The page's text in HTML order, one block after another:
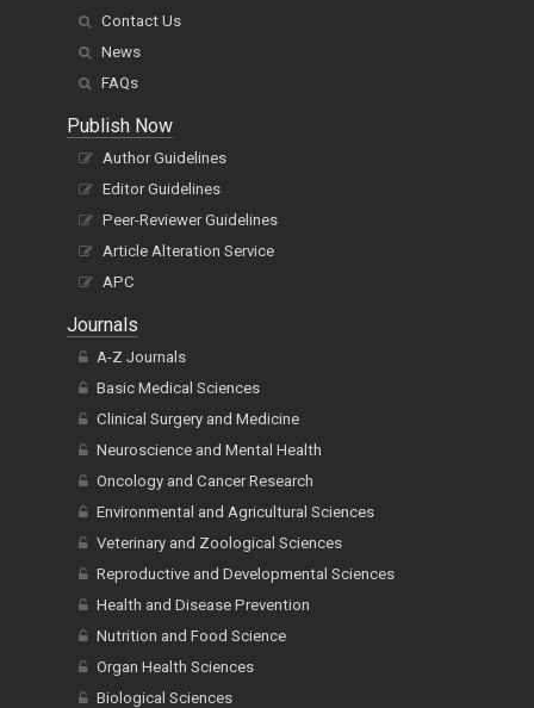
Contact Us
News
FAQs
Publish Now
Author Guidelines
Editor Guidelines
Peer-Reviewer Guidelines
Article Alteration Service
APC
Journals
A-Z Journals
Basic Medical Sciences
Clinical Surgery and Medicine
Neuroscience and Mental Health
Oncology and Cancer Research
Environmental and Agricultural Sciences
Veterinary and Zoological Sciences
Reproductive and Developmental Sciences
Health and Disease Prevention
Nutrition and Food Science
Organ Health Sciences
Biological Sciences